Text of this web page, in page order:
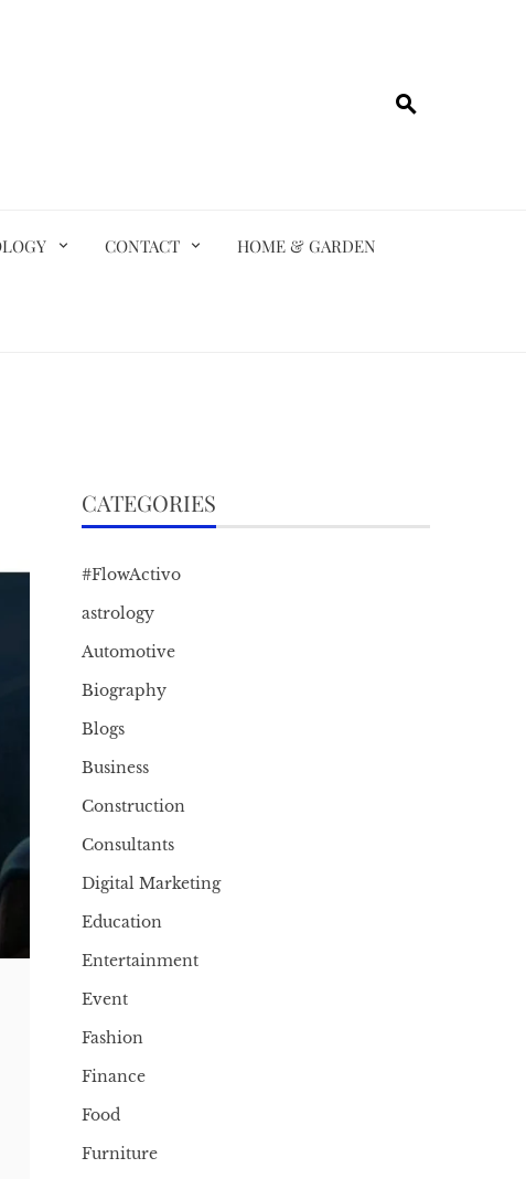
CONTACT HOME & GARDEN
CATEGORIES
#FlowActivo
astrology
Automotive
Biography
Blogs
Business
Construction
Consultants
Digital Marketing
Education
Entertainment
Event
Fashion
Finance
Food
Furniture